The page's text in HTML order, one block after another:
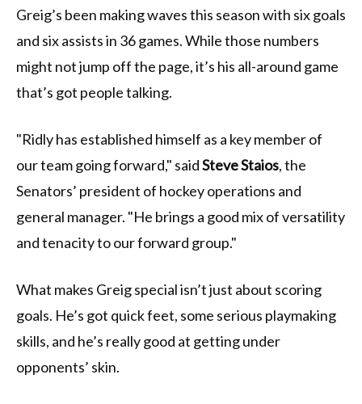
Greig’s been making waves this season with six goals
and six assists in 36 games. While those numbers
might not jump off the page, it’s his all-around game
that’s got people talking.
"Ridly has established himself as a key member of
our team going forward," saidSteve Staios, the
Senators’ president of hockey operations and
general manager. "He brings a good mix of versatility
and tenacity to our forward group."
What makes Greig special isn’t just about scoring
goals. He’s got quick feet, some serious playmaking
skills, and he’s really good at getting under
opponents’ skin.